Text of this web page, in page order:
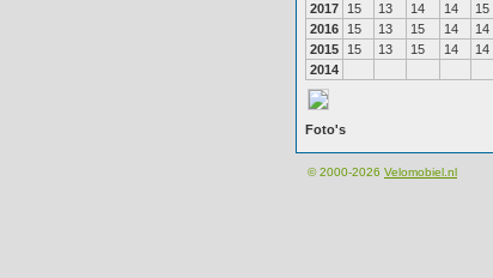
2017
15 13 14 14 15
2016
15 13 15 14 14
2015
15 13 15 14 14
2014
Foto's
© 2000-2026 Velomobiel.nl